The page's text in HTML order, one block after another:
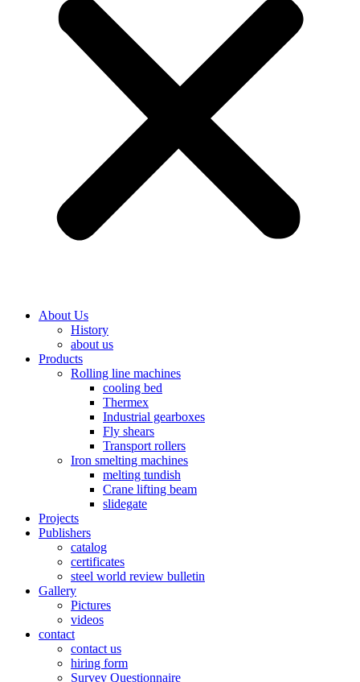
About Us
History
about us
Products
Rolling line machines
cooling bed
Thermex
Industrial gearboxes
Fly shears
Transport rollers
Iron smelting machines
melting tundish
Crane lifting beam
slidegate
Projects
Publishers
catalog
certificates
steel world review bulletin
Gallery
Pictures
videos
contact
contact us
hiring form
Survey Questionnaire